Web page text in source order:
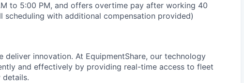
to 5:00 PM, and offers overtime pay after working 40
scheduling with additional compensation provided)
deliver innovation. At EquipmentShare, our technology
and effectively by providing real-time access to fleet
details.